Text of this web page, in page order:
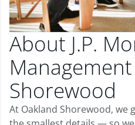
About J.P.
Shorewood
At Oakland Shorewood,